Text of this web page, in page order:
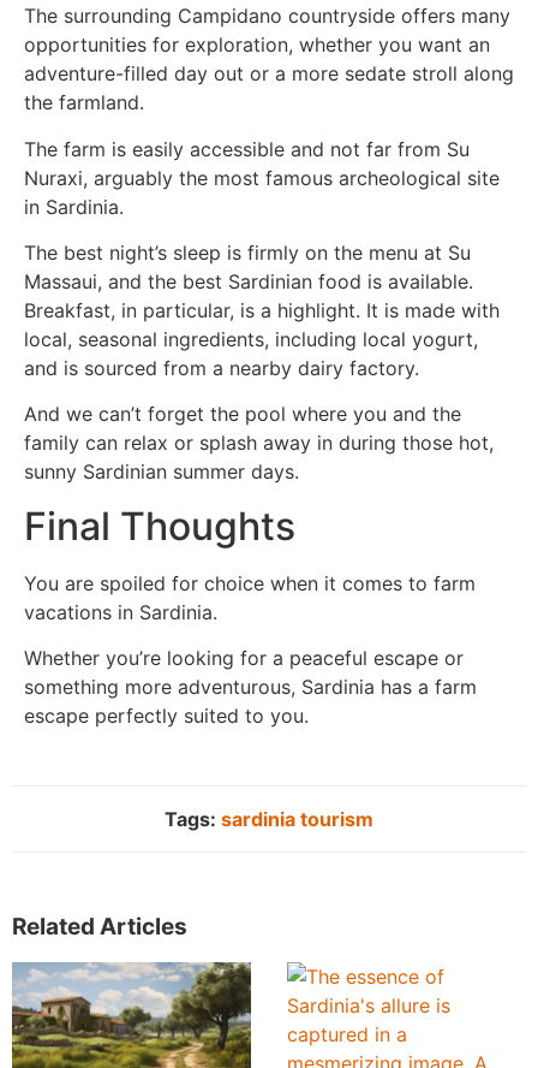
The surrounding Campidano countryside offers many
opportunities for exploration, whether you want an
adventure-filled day out or a more sedate stroll along
the farmland.
The farm is easily accessible and not far from Su
Nuraxi, arguably the most famous archeological site
in Sardinia.
The best night’s sleep is firmly on the menu at Su
Massaui, and the best Sardinian food is available.
Breakfast, in particular, is a highlight. It is made with
local, seasonal ingredients, including local yogurt,
and is sourced from a nearby dairy factory.
And we can’t forget the pool where you and the
family can relax or splash away in during those hot,
sunny Sardinian summer days.
Final Thoughts
You are spoiled for choice when it comes to farm
vacations in Sardinia.
Whether you’re looking for a peaceful escape or
something more adventurous, Sardinia has a farm
escape perfectly suited to you.
Tags: sardinia tourism
Related Articles